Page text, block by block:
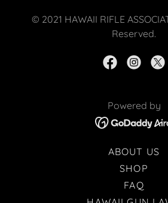
© 2021 HAWAII RIFLE
Reserved.
Powered by
ABOUT US
SHOP
FAQ